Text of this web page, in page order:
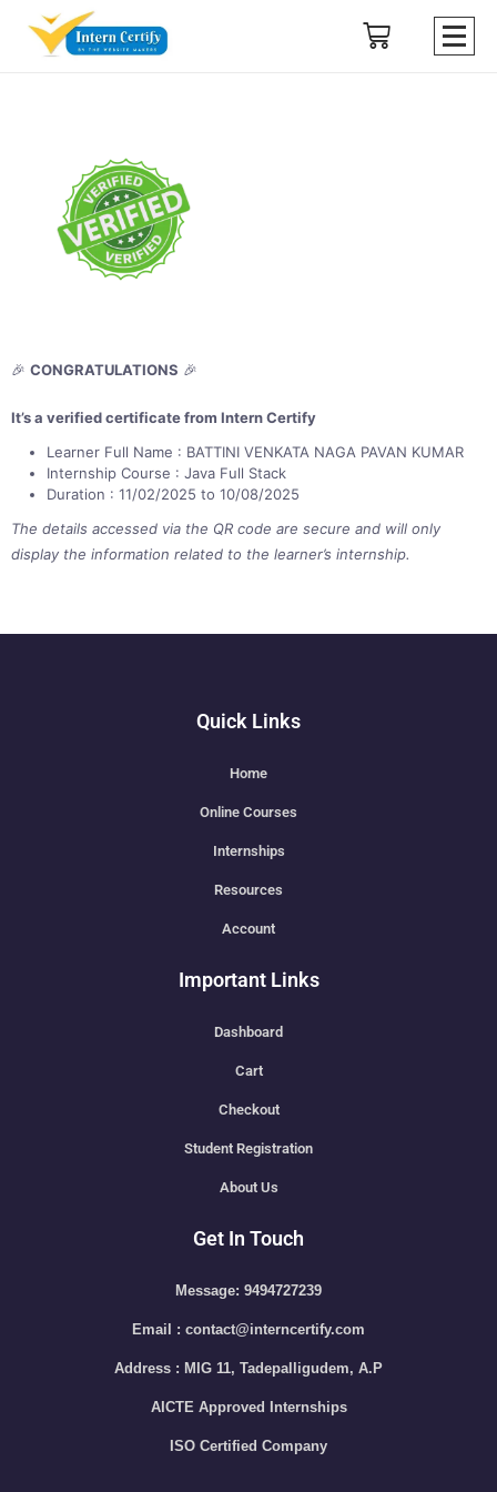
🎉 CONGRATULATIONS 🎉
It’s a verified certificate from Intern Certify
Learner Full Name : BATTINI VENKATA NAGA PAVAN KUMAR
Internship Course : Java Full Stack
Duration : 11/02/2025 to 10/08/2025
The details accessed via the QR code are secure and will only
display the information related to the learner’s internship.
Quick Links
Home
Online Courses
Internships
Resources
Account
Important Links
Dashboard
Cart
Checkout
Student Registration
About Us
Get In Touch
Message: 9494727239
Email : contact@interncertify.com
Address : MIG 11, Tadepalligudem, A.P
AICTE Approved Internships
ISO Certified Company